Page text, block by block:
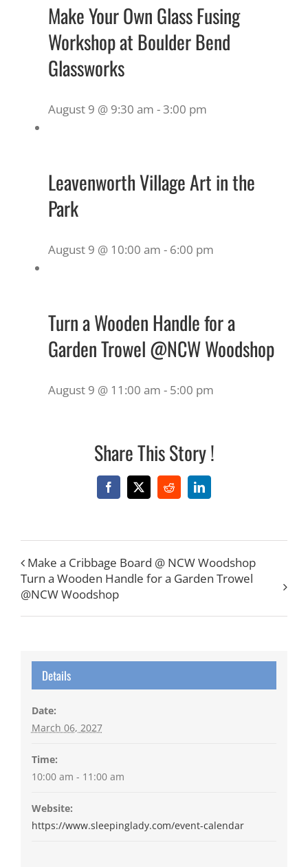
Make Your Own Glass Fusing
Workshop at Boulder Bend
Glassworks
August 9 @ 9:30 am -3:00 pm
Leavenworth Village Art in the
Park
August 9 @ 10:00 am - 6:00 pm
Turn a Wooden Handle for a
Garden Trowel @NCW Woodshop
August 9 @ 11:00 am - 5:00 pm
Share This Story !
Facebook
X RedditLinkedIn
Make a Cribbage Board @ NCW Woodshop
Turn a Wooden Handle for a Garden Trowel
@NCW Woodshop
Details
Date:
March 06, 2027
Time:
10:00 am - 11:00 am
Website:
https://www.sleepinglady.com/event-calendar